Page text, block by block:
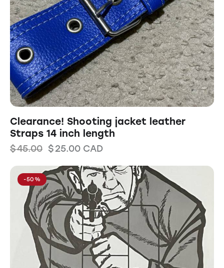
Clearance! Shooting jacket leather
Straps 14 inch length
$45.00 $25.00 CAD
-50%